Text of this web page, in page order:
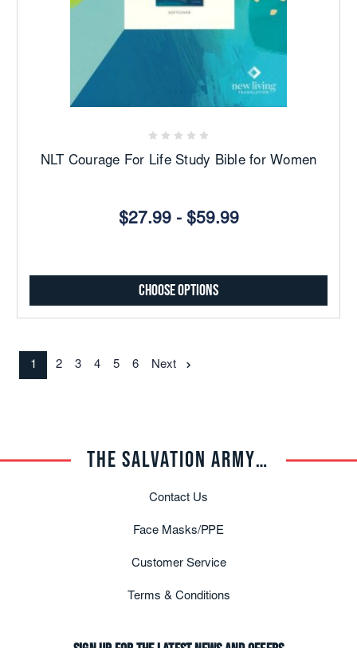
NLT Courage For Life Study Bible for Women
$27.99 - $59.99
Choose Options
1 2 3 4 5 6 Next
THE SALVATION ARMY TRADE CENTRAL
Contact Us
Face Masks/PPE
Customer Service
Terms & Conditions